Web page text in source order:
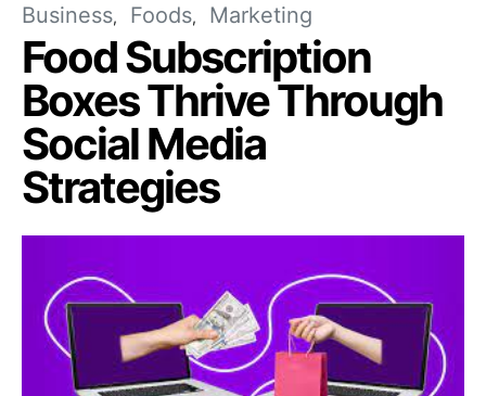
Business Foods Marketing
Food Subscription
Boxes Thrive Through
Social Media
Strategies